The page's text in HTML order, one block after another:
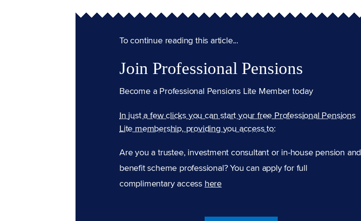
To continue reading this article...
Join Professional Pensions
Become a Professional Pensions Lite Member today
In just a few clicks you can start your free Professional Pensions
Lite membership, providing you access to:
Are you a trustee, investment consultant or in-house pension and
benefit scheme professional? You can apply for full
complimentary access here